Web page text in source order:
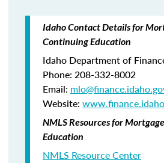
Idaho Contact Details for
Continuing Education
Idaho Department of
Phone: 208-332-8002
Email: mlo
Website:
NMLS Resources for
Education
NMLS Resource Center